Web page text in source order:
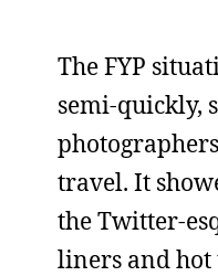
The FYP
semi-quickly,
travel. It
the Twitter-
liners and